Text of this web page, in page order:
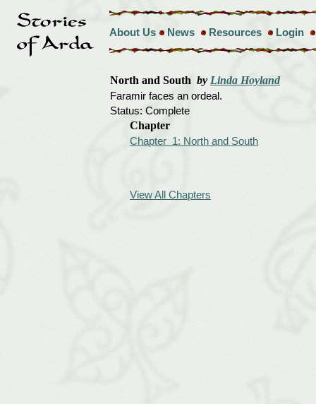
About Us News Resources Login
North and South by Linda Hoyland
Faramir faces an ordeal.
Status: Complete
Chapter
Chapter 1: North and South
View All Chapters